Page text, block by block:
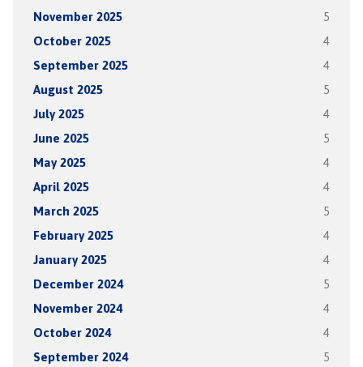
November 2025 5
October 2025 4
September 2025 4
August 2025 5
July 2025 4
June 2025 5
May 2025 4
April 2025 4
March 2025 5
February 2025 4
January 2025 4
December 2024 5
November 2024 4
October 2024 4
September 2024 5